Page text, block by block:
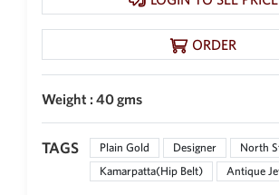
ORDER
Weight : 40 gms
TAGS Plain Gold Designer
North
Kamarpatta(Hip Belt)
Antique